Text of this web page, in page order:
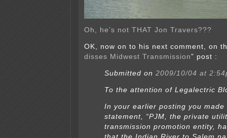
Oh, he’s not THAT Jon Travers???
OK, now on to his next comment, on
disses Midwest Transmission” post :
Submitted on 2009/10/04 at
To the attention of Legalectric
In your earlier posting you made
statement, “PJM, the private
transmission promotion entity,